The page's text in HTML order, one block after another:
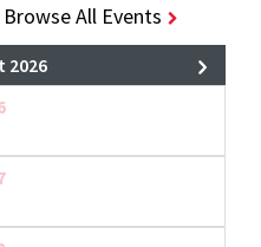
Browse All Events
2026